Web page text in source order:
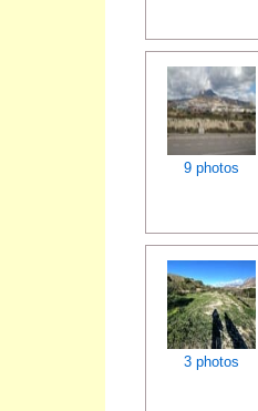
9 photos
3 photos